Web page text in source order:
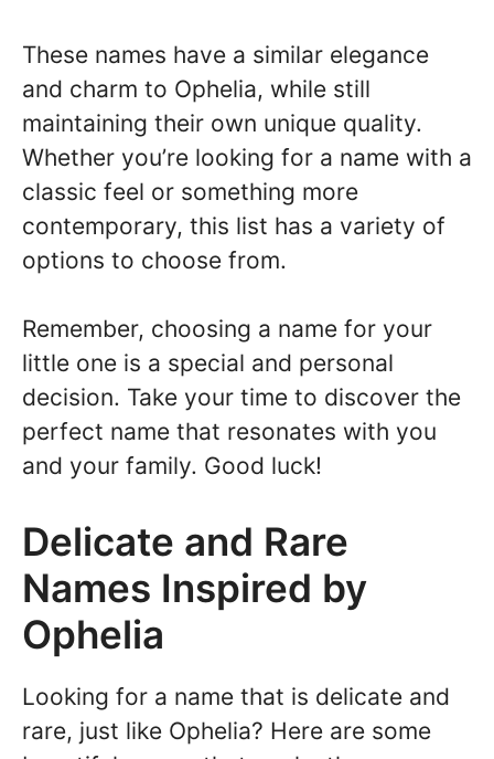
These names have a similar elegance
and charm to Ophelia, while still
maintaining their own unique quality.
Whether you’re looking for a name with a
classic feel or something more
contemporary, this list has a variety of
options to choose from.
Remember, choosing a name for your
little one is a special and personal
decision. Take your time to discover the
perfect name that resonates with you
and your family. Good luck!
Delicate and Rare
Names Inspired by
Ophelia
Looking for a name that is delicate and
rare, just like Ophelia? Here are some